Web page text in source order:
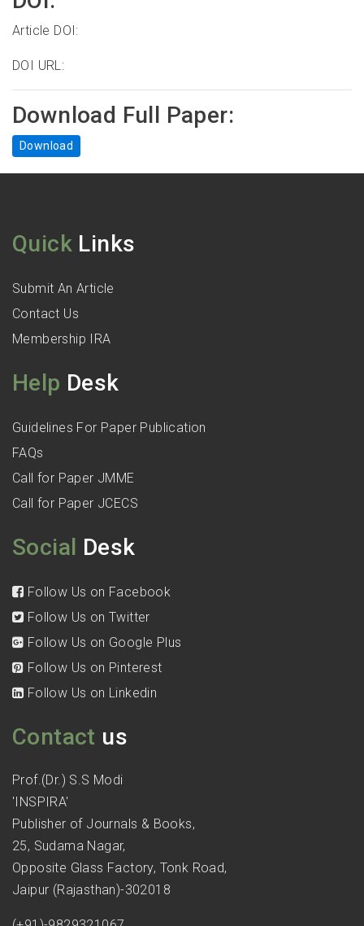
Article DOI:
DOI URL:
Download Full Paper:
Download
Quick Links
Submit An Article
Contact Us
Membership IRA
Help Desk
Guidelines For Paper Publication
FAQs
Call for Paper JMME
Call for Paper JCECS
Social Desk
Follow Us on Facebook
Follow Us on Twitter
Follow Us on Google Plus
Follow Us on Pinterest
Follow Us on Linkedin
Contact us
Prof.(Dr.) S.S Modi
'INSPIRA'
Publisher of Journals & Books,
25, Sudama Nagar,
Opposite Glass Factory, Tonk Road,
Jaipur (Rajasthan)-302018